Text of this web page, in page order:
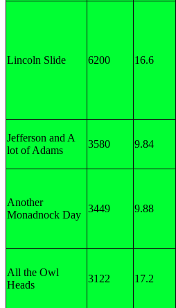
Lincoln Slide 6200 16.6
Jefferson and A
lot of Adams
3580 9.84
Another
Monadnock Day
3449 9.88
All the Owl
Heads
3122 17.2